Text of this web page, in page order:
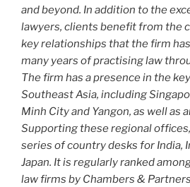
and beyond. In addition to the
lawyers, clients benefit from the
key relationships that the firm
many years of practising law
The firm has a presence in the
Southeast Asia, including
Minh City and Yangon, as well as
Supporting these regional
series of country desks for India,
Japan. It is regularly ranked
law firms by Chambers &